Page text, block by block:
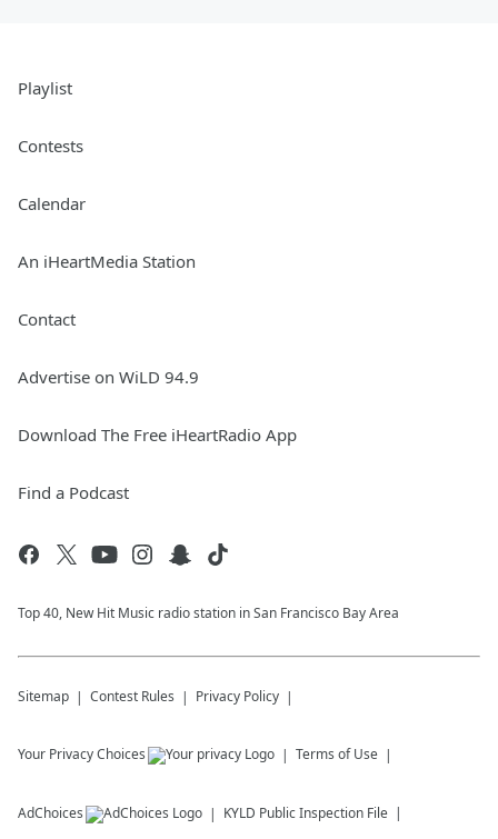
Playlist
Contests
Calendar
An iHeartMedia Station
Contact
Advertise on WiLD 94.9
Download The Free iHeartRadio App
Find a Podcast
Top 40, New Hit Music radio station in San Francisco Bay Area
Sitemap Contest Rules Privacy Policy
Your Privacy Choices Terms of Use
AdChoices KYLD Public Inspection File